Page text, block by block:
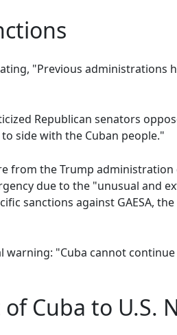
"Previous administrations
Republican senators
side with the Cuban people."
from the Trump administration
due to the "unusual and
sanctions against GAESA,
warning: "Cuba cannot
Cuba to U.S.